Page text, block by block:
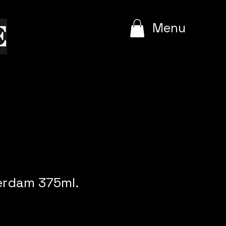
Menu
375ml.